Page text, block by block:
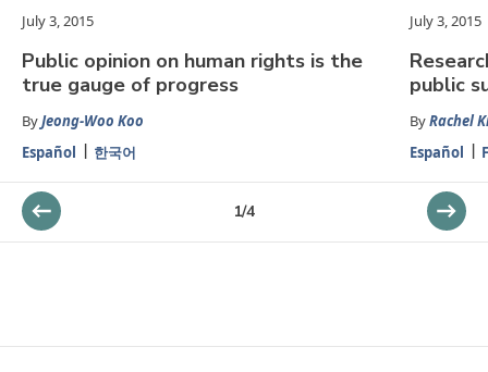
July 3, 2015
Public opinion on human rights is the
true gauge of progress
ByJeong-Woo Koo
Español
한국어
July 3, 2015
public
ByRachel
Español
1/4